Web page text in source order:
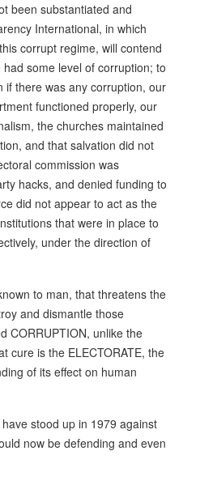
been substantiated and
International, in which
corrupt regime, will contend
some level of corruption; to
if there was any corruption, our
functioned properly, our
the churches maintained
and that salvation did not
commission was
hacks, and denied funding to
did not appear to act as the
that were in place to
under the direction of
to man, that threatens the
and dismantle those
CORRUPTION, unlike the
cure is the ELECTORATE, the
of its effect on human
stood up in 1979 against
now be defending and even